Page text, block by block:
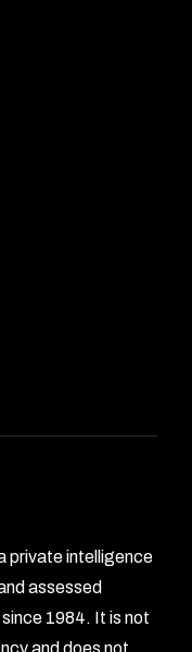
private intelligence
assessed
1984. It is not
and does not